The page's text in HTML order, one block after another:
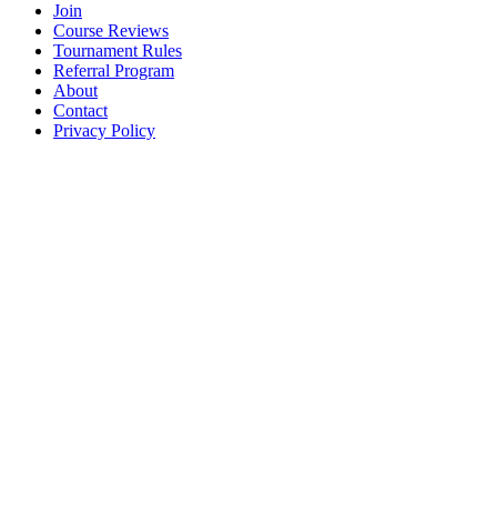
Join
Course Reviews
Tournament Rules
Referral Program
About
Contact
Privacy Policy